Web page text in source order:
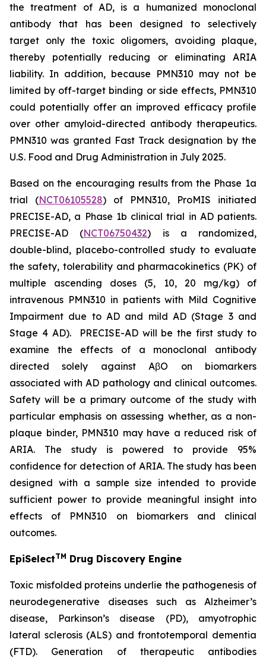
the treatment of AD, is a humanized monoclonal
antibody that has been designed to selectively
target only the toxic oligomers, avoiding plaque,
thereby potentially reducing or eliminating ARIA
liability. In addition, because PMN310 may not be
limited by off-target binding or side effects, PMN310
could potentially offer an improved efficacy profile
over other amyloid-directed antibody therapeutics.
PMN310 was granted Fast Track designation by the
U.S. Food and Drug Administration in July 2025.
Based on the encouraging results from the Phase 1a
trial (NCT06105528) of PMN310, ProMIS initiated
PRECISE-AD, a Phase 1b clinical trial in AD patients.
PRECISE-AD (NCT06750432) is a randomized,
double-blind, placebo-controlled study to evaluate
the safety, tolerability and pharmacokinetics (PK) of
multiple ascending doses (5, 10, 20 mg/kg) of
intravenous PMN310 in patients with Mild Cognitive
Impairment due to AD and mild AD (Stage 3 and
Stage 4 AD). PRECISE-AD will be the first study to
examine the effects of a monoclonal antibody
directed solely against AβO on biomarkers
associated with AD pathology and clinical outcomes.
Safety will be a primary outcome of the study with
particular emphasis on assessing whether, as a non-
plaque binder, PMN310 may have a reduced risk of
ARIA. The study is powered to provide 95%
confidence for detection of ARIA. The study has been
designed with a sample size intended to provide
sufficient power to provide meaningful insight into
effects of PMN310 on biomarkers and clinical
outcomes.
EpiSelectTM Drug Discovery Engine
Toxic misfolded proteins underlie the pathogenesis of
neurodegenerative diseases such as Alzheimer’s
disease, Parkinson’s disease (PD), amyotrophic
lateral sclerosis (ALS) and frontotemporal dementia
(FTD). Generation of therapeutic antibodies